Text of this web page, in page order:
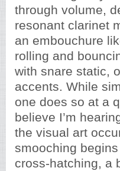
through volume,
resonant clarinet
an embouchure
rolling and
with snare static,
accents. While
one does so at a
believe I’m
the visual art
smooching
cross-hatching, a